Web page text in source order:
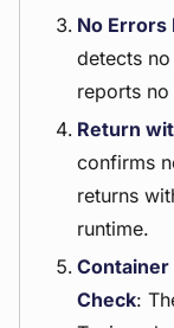
No Errors
detects
reports
Return
confirms
returns
runtime.
Container
Check: